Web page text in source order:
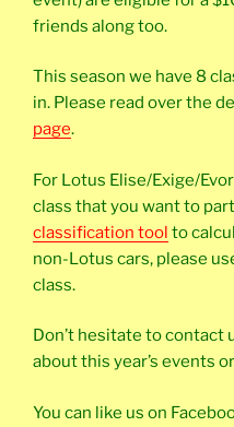
friends along too.
This season we have 8
in. Please read over the
page.
For Lotus Elise/Exige/
class that you want to
classification tool to
non-Lotus cars, please
class.
Don’t hesitate to contact
about this year’s events
You can like us on